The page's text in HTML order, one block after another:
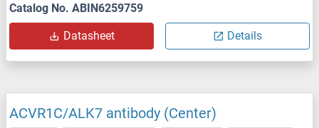
Catalog No. ABIN6259759
Datasheet Details
ACVR1C/ALK7 antibody (Center)